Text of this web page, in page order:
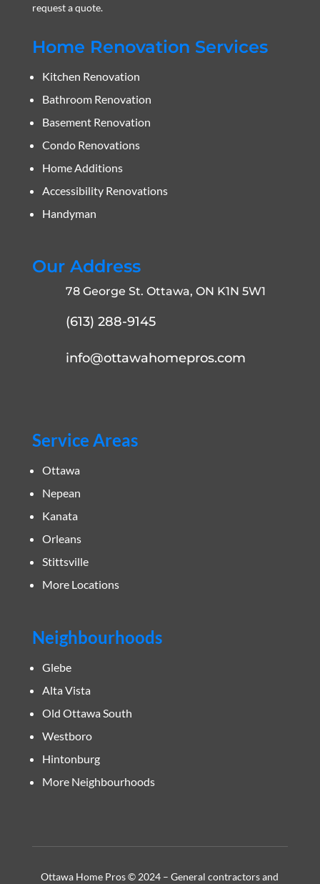
request a quote.
Home Renovation Services
Kitchen Renovation
Bathroom Renovation
Basement Renovation
Condo Renovations
Home Additions
Accessibility Renovations
Handyman
Our Address
78 George St. Ottawa, ON K1N 5W1
(613) 288-9145
info@ottawahomepros.com
Service Areas
Ottawa
Nepean
Kanata
Orleans
Stittsville
More Locations
Neighbourhoods
Glebe
Alta Vista
Old Ottawa South
Westboro
Hintonburg
More Neighbourhoods
Ottawa Home Pros © 2024 – General contractors and